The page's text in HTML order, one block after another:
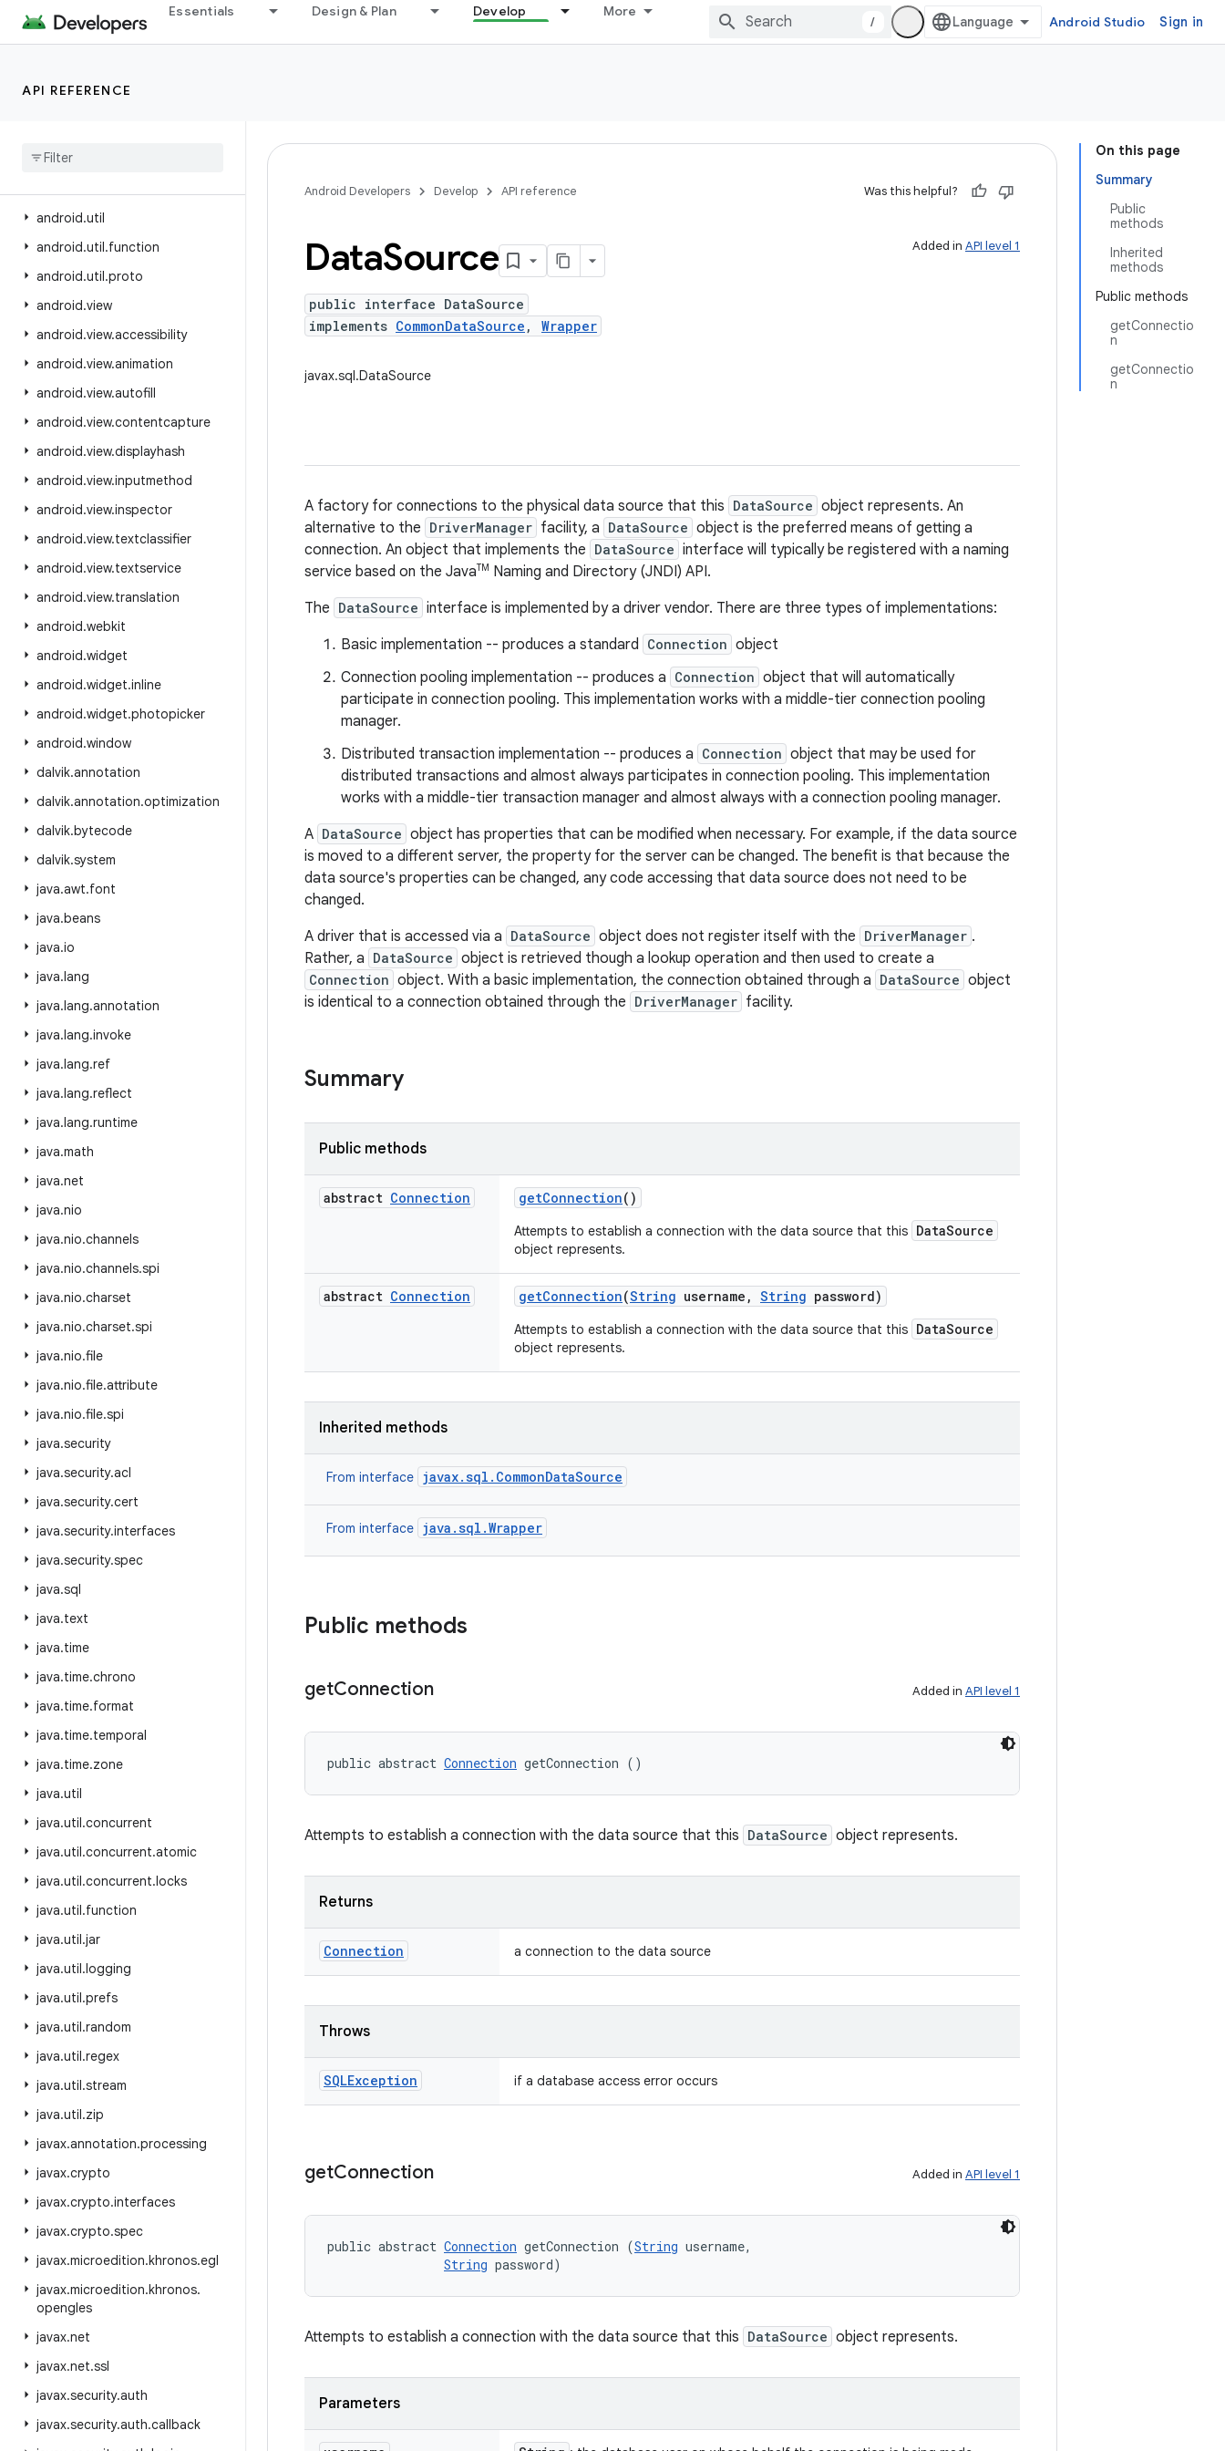
Essentials Design & Plan Develop More
/ Android Studio Sign in
API REFERENCE
android.test.suitebuilder.annotation
android.text
android
android.util
android.util.function
android.util.proto
android.view
android.view.accessibility
android.view.animation
android.view.autofill
android.view.contentcapture
android.view.displayhash
android.view.inputmethod
android.view.inspector
android.view.textclassifier
android.view.textservice
android.view.translation
android.webkit
android.widget
android.widget.inline
android.widget.photopicker
android.window
dalvik.annotation
dalvik.annotation.optimization
dalvik.bytecode
dalvik.system
java.awt.font
java.beans
java.io
java.lang
java.lang.annotation
java.lang.invoke
java.lang.ref
java.lang.reflect
java.lang.runtime
java.math
java.net
java.nio
java.nio.channels
java.nio.channels.spi
java.nio.charset
java.nio.charset.spi
java.nio.file
java.nio.file.attribute
java.nio.file.spi
java.security
java.security.acl
java.security.cert
java.security.interfaces
java.security.spec
java.sql
java.text
java.time
java.time.chrono
java.time.format
java.time.temporal
java.time.zone
java.util
java.util.concurrent
java.util.concurrent.atomic
java.util.concurrent.locks
java.util.function
java.util.jar
java.util.logging
java.util.prefs
java.util.random
java.util.regex
java.util.stream
java.util.zip
javax.annotation.processing
javax.crypto
javax.crypto.interfaces
javax.crypto.spec
javax.microedition.khronos.egl
javax.microedition.khronos.
opengles
javax.net
javax.net.ssl
javax.security.auth
javax.security.auth.callback
On this page
Summary
Public
methods
Inherited
methods
Public methods
getConnectio
n
getConnectio
n
Android Developers Develop API reference Was this helpful?
Added in API level 1
DataSource
public interface DataSource
implements CommonDataSource , Wrapper
javax.sql.DataSource
A factory for connections to the physical data source that this DataSource object represents. An
alternative to the DriverManager facility, a DataSource object is the preferred means of getting a
connection. An object that implements the DataSource interface will typically be registered with a naming
service based on the JavaTM Naming and Directory (JNDI) API.
The DataSource interface is implemented by a driver vendor. There are three types of implementations:
Basic implementation -- produces a standard Connection object
Connection pooling implementation -- produces a Connection object that will automatically
participate in connection pooling. This implementation works with a middle-tier connection pooling
manager.
Distributed transaction implementation -- produces a Connection object that may be used for
distributed transactions and almost always participates in connection pooling. This implementation
works with a middle-tier transaction manager and almost always with a connection pooling manager.
A DataSource object has properties that can be modified when necessary. For example, if the data source
is moved to a different server, the property for the server can be changed. The benefit is that because the
data source's properties can be changed, any code accessing that data source does not need to be
changed.
A driver that is accessed via a DataSource object does not register itself with the DriverManager .
Rather, a DataSource object is retrieved though a lookup operation and then used to create a
Connection object. With a basic implementation, the connection obtained through a DataSource object
is identical to a connection obtained through the DriverManager facility.
Summary
Public methods
abstract Connection getConnection()
Attempts to establish a connection with the data source that this DataSource
object represents.
abstract Connection getConnection(String username , String password)
Attempts to establish a connection with the data source that this DataSource
object represents.
Inherited methods
From interface javax.sql.CommonDataSource
From interface java.sql.Wrapper
Public methods
getConnection Added in API level 1
public abstract Connection getConnection ()
Attempts to establish a connection with the data source that this DataSource object represents.
Returns
Connection a connection to the data source
Throws
SQLException if a database access error occurs
getConnection Added in API level 1
public abstract Connection getConnection (String username,
String password)
Attempts to establish a connection with the data source that this DataSource object represents.
Parameters